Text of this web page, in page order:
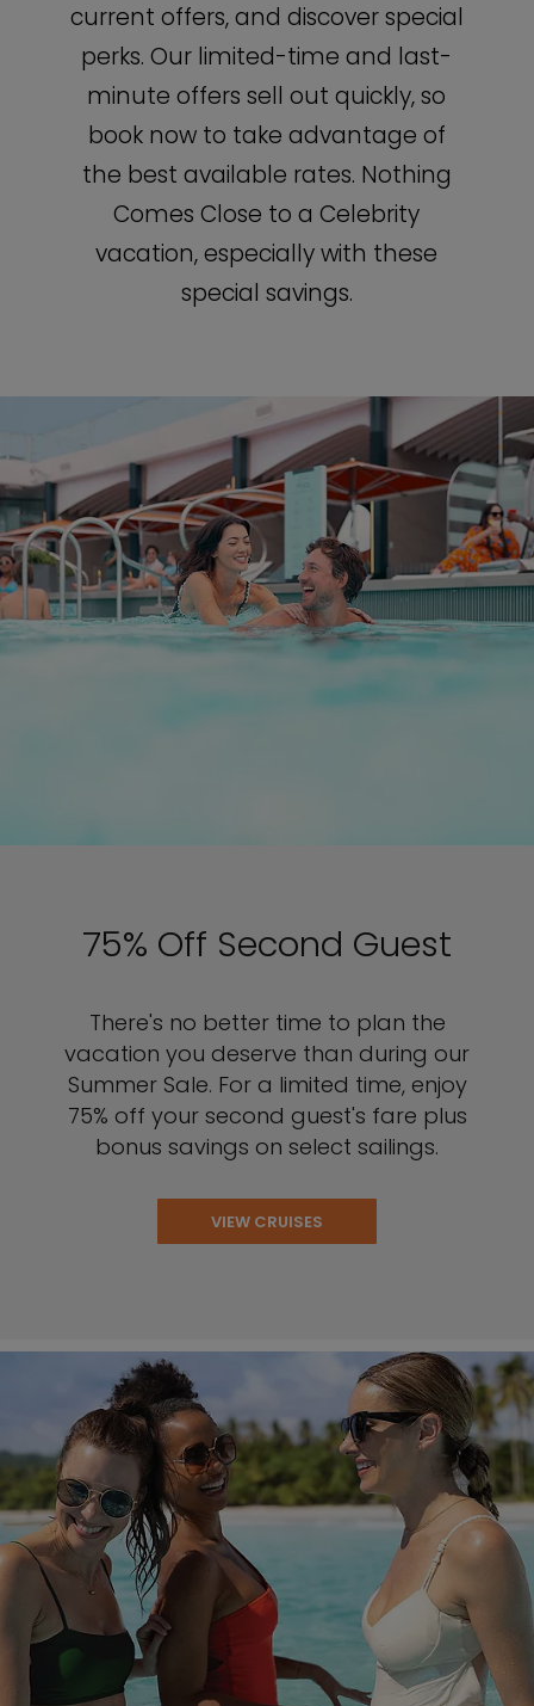
current offers, and discover special
perks. Our limited-time and last-
minute offers sell out quickly, so
book now to take advantage of
the best available rates. Nothing
Comes Close to a Celebrity
vacation, especially with these
special savings.
75% Off Second Guest
There's no better time to plan the
vacation you deserve than during our
Summer Sale. For a limited time, enjoy
75% off your second guest's fare plus
bonus savings on select sailings.
VIEW CRUISES